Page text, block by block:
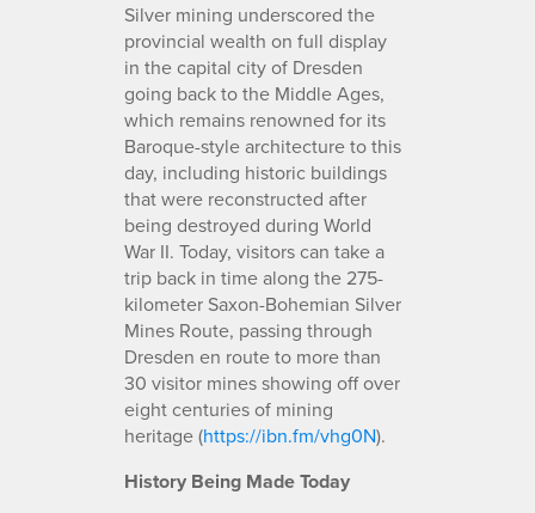
Silver mining underscored the
provincial wealth on full display
in the capital city of Dresden
going back to the Middle Ages,
which remains renowned for its
Baroque-style architecture to this
day, including historic buildings
that were reconstructed after
being destroyed during World
War II. Today, visitors can take a
trip back in time along the 275-
kilometer Saxon-Bohemian Silver
Mines Route, passing through
Dresden en route to more than
30 visitor mines showing off over
eight centuries of mining
heritage (https://ibn.fm/vhg0N).
History Being Made Today